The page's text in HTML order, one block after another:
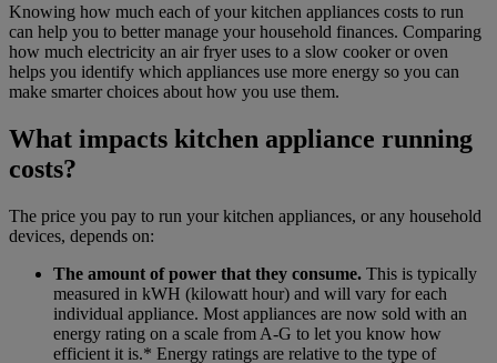
Knowing how much each of your kitchen appliances costs to run
can help you to better manage your household finances. Comparing
how much electricity an air fryer uses to a slow cooker or oven
helps you identify which appliances use more energy so you can
make smarter choices about how you use them.
What impacts kitchen appliance running
costs?
The price you pay to run your kitchen appliances, or any household
devices, depends on:
The amount of power that they consume. This is typically
measured in kWH (kilowatt hour) and will vary for each
individual appliance. Most appliances are now sold with an
energy rating on a scale from A-G to let you know how
efficient it is.* Energy ratings are relative to the type of